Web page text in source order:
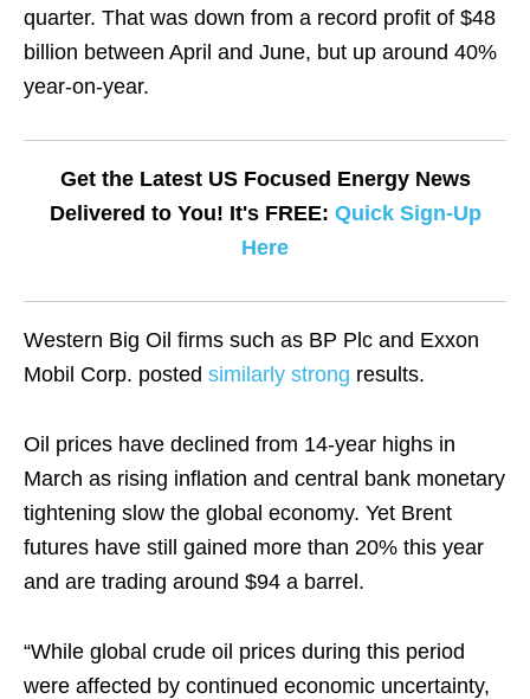
quarter. That was down from a record profit of $48
billion between April and June, but up around 40%
year-on-year.
Get the Latest US Focused Energy News
Delivered to You! It's FREE: Quick Sign-Up
Here
Western Big Oil firms such as BP Plc and Exxon
Mobil Corp. posted similarly strong results.
Oil prices have declined from 14-year highs in
March as rising inflation and central bank monetary
tightening slow the global economy. Yet Brent
futures have still gained more than 20% this year
and are trading around $94 a barrel.
“While global crude oil prices during this period
were affected by continued economic uncertainty,